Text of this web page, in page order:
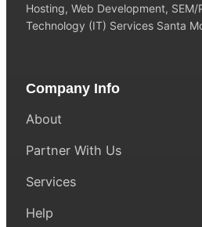
Hosting, Web Development, SEM/
Technology (IT) Services Santa
Company Info
About
Partner With Us
Services
Help